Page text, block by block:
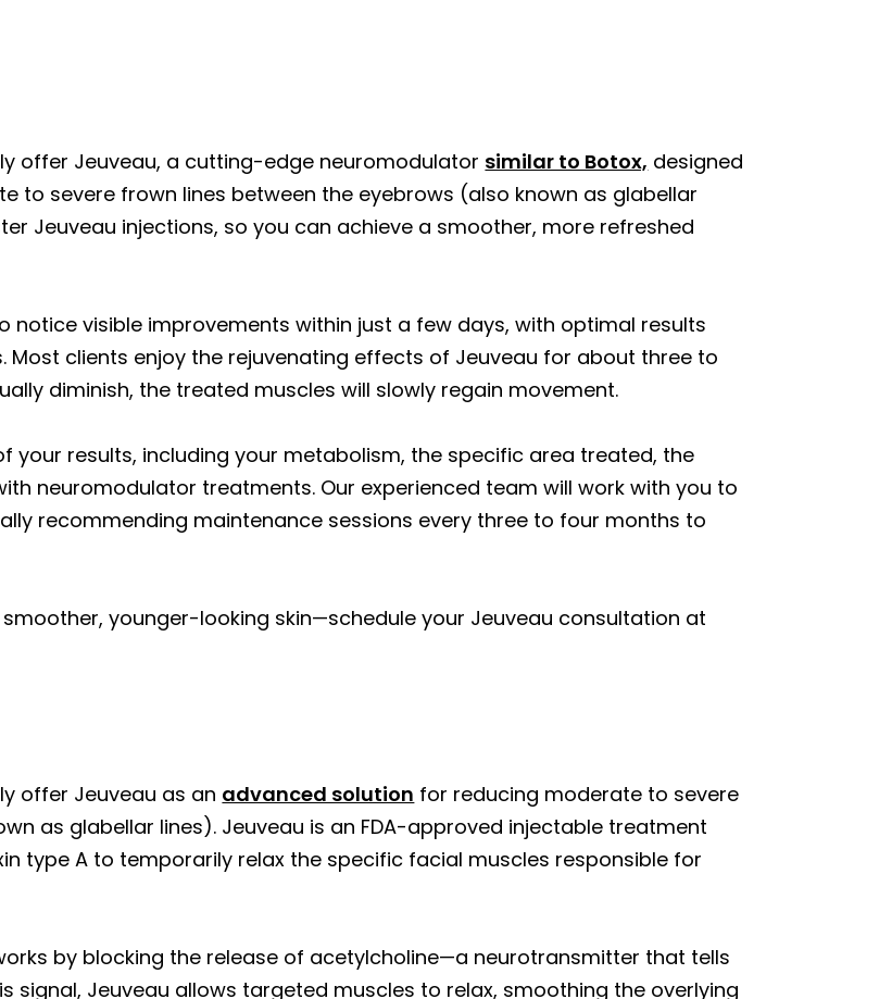
offer Jeuveau, a cutting-edge neuromodulator similar to Botox, designed
to severe frown lines between the eyebrows (also known as glabellar
Jeuveau injections, so you can achieve a smoother, more refreshed
notice visible improvements within just a few days, with optimal results
clients enjoy the rejuvenating effects of Jeuveau for about three to
diminish, the treated muscles will slowly regain movement.
your results, including your metabolism, the specific area treated, the
neuromodulator treatments. Our experienced team will work with you to
recommending maintenance sessions every three to four months to
younger-looking skin—schedule your Jeuveau consultation at
offer Jeuveau as an advanced solution for reducing moderate to severe
as glabellar lines). Jeuveau is an FDA-approved injectable treatment
type A to temporarily relax the specific facial muscles responsible for
by blocking the release of acetylcholine—a neurotransmitter that tells
signal, Jeuveau allows targeted muscles to relax, smoothing the overlying